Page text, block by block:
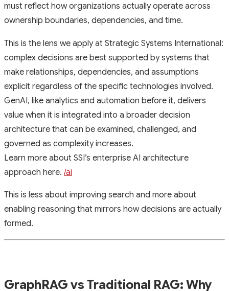
must reflect how organizations actually operate across
ownership boundaries, dependencies, and time.
This is the lens we apply at Strategic Systems International:
complex decisions are best supported by systems that
make relationships, dependencies, and assumptions
explicit regardless of the specific technologies involved.
GenAI, like analytics and automation before it, delivers
value when it is integrated into a broader decision
architecture that can be examined, challenged, and
governed as complexity increases.
Learn more about SSI’s enterprise AI architecture
approach here. /ai
This is less about improving search and more about
enabling reasoning that mirrors how decisions are actually
formed.
GraphRAG vs Traditional RAG: Why